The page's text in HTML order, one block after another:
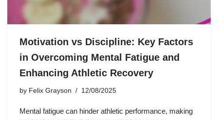
Motivation vs Discipline: Key Factors
in Overcoming Mental Fatigue and
Enhancing Athletic Recovery
by Felix Grayson 12/08/2025
Mental fatigue can hinder athletic performance, making